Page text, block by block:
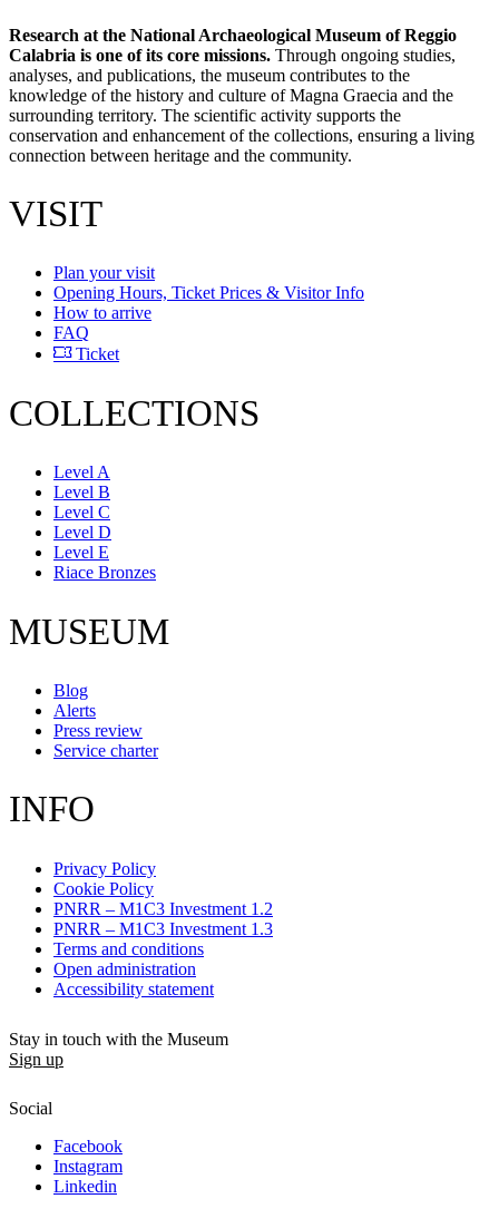
Research at the National Archaeological Museum of Reggio
Calabria is one of its core missions. Through ongoing studies,
analyses, and publications, the museum contributes to the
knowledge of the history and culture of Magna Graecia and the
surrounding territory. The scientific activity supports the
conservation and enhancement of the collections, ensuring a living
connection between heritage and the community.
VISIT
Plan your visit
Opening Hours, Ticket Prices & Visitor Info
How to arrive
FAQ
Ticket
COLLECTIONS
Level A
Level B
Level C
Level D
Level E
Riace Bronzes
MUSEUM
Blog
Alerts
Press review
Service charter
INFO
Privacy Policy
Cookie Policy
PNRR – M1C3 Investment 1.2
PNRR – M1C3 Investment 1.3
Terms and conditions
Open administration
Accessibility statement
Stay in touch with the Museum
Sign up
Social
Facebook
Instagram
Linkedin